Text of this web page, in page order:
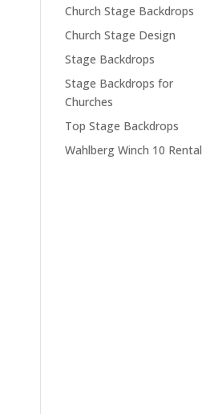
Church Stage Backdrops
Church Stage Design
Stage Backdrops
Stage Backdrops for
Churches
Top Stage Backdrops
Wahlberg Winch 10 Rental